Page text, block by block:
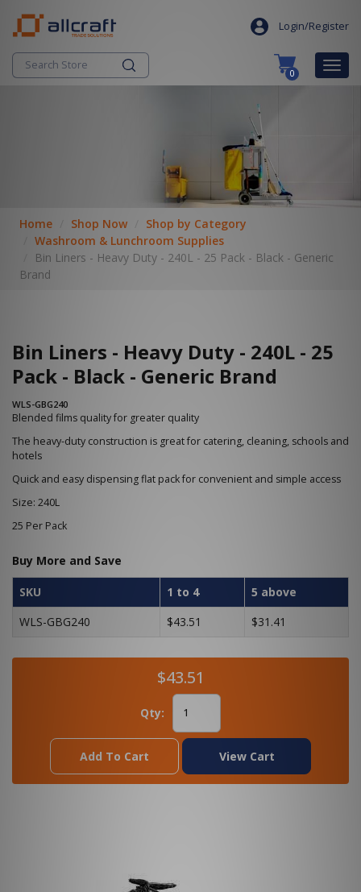
search
Login/Register
0
Home Shop Now
Shop by Category
Washroom & Lunchroom Supplies
Bin Liners - Heavy Duty - 240L - 25 Pack - Black - Generic
Brand
Bin Liners - Heavy Duty - 240L - 25
Pack - Black - Generic Brand
WLS-GBG240
Blended films quality for greater quality
The heavy-duty construction is great for catering, cleaning, schools and
hotels
Quick and easy dispensing flat pack for convenient and simple access
Size: 240L
25 Per Pack
Buy More and Save
SKU 1 to 4
5 above
WLS-GBG240
$43.51 $31.41
$43.51
Qty:
Add To Cart View Cart